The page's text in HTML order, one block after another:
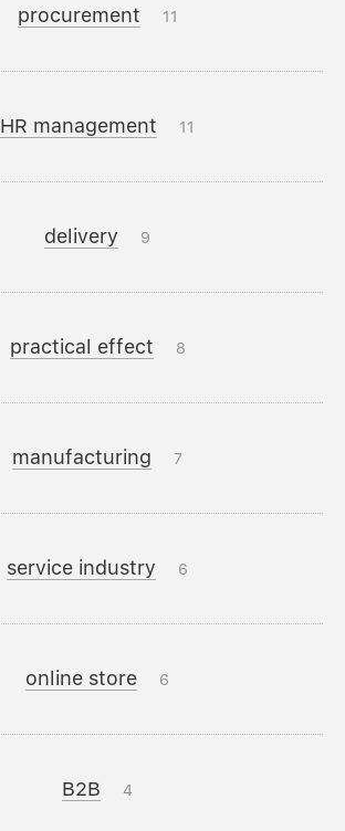
procurement 11
HR management 11
delivery 9
practical effect 8
manufacturing 7
service industry 6
online store 6
B2B 4